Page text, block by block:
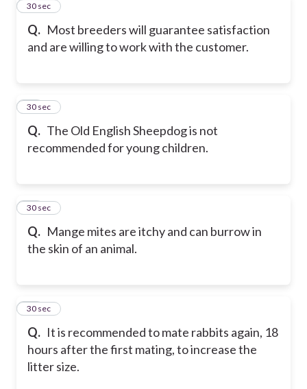
Q. Most breeders will guarantee satisfaction
and are willing to work with the customer.
11
30 sec
Q. The Old English Sheepdog is not
recommended for young children.
12
30 sec
Q. Mange mites are itchy and can burrow in
the skin of an animal.
13
30 sec
Q. It is recommended to mate rabbits again, 18
hours after the first mating, to increase the
litter size.
14
30 sec